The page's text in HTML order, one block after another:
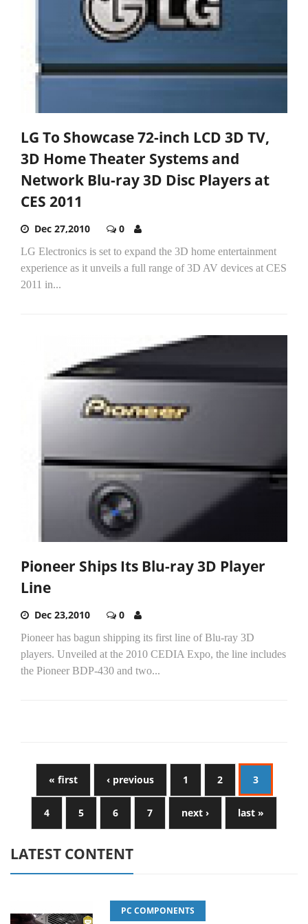
LG To Showcase 72-inch LCD 3D TV,
3D Home Theater Systems and
Network Blu-ray 3D Disc Players at
CES 2011
Dec 27,2010 0
LG Electronics is set to expand the 3D home entertainment
experience as it unveils a full range of 3D AV devices at CES
2011 in...
Pioneer Ships Its Blu-ray 3D Player
Line
Dec 23,2010 0
Pioneer has bagun shipping its first line of Blu-ray 3D
players. Unveiled at the 2010 CEDIA Expo, the line includes
the Pioneer BDP-430 and two...
« first ‹ previous 1 2 3
4 5 6 7 next › last »
LATEST CONTENT
PC COMPONENTS